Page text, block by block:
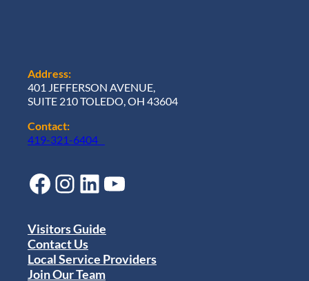
Address:
401 JEFFERSON AVENUE,
SUITE 210 TOLEDO, OH 43604
Contact:
419-321-6404
Facebook Instagram LinkedIn YouTube
Visitors Guide
Contact Us
Local Service Providers
Join Our Team